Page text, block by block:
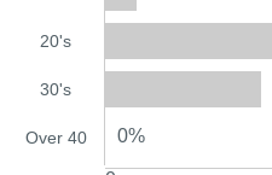
20's
30's
Over 40 0%